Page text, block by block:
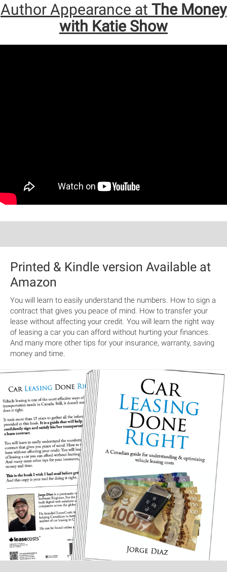
Author Appearance at The Money
with Katie Show
Printed & Kindle version Available at
Amazon
You will learn to easily understand the numbers. How to sign a
contract that gives you peace of mind. How to transfer your
lease without affecting your credit. You will learn the right way
of leasing a car you can afford without hurting your finances.
And many more other tips for your insurance, warranty, saving
money and time.